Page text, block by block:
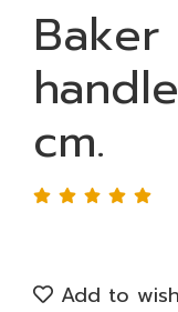
Baker
cm.
Add to